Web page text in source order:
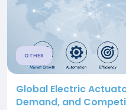
OTHER
Global Electric
Demand, and